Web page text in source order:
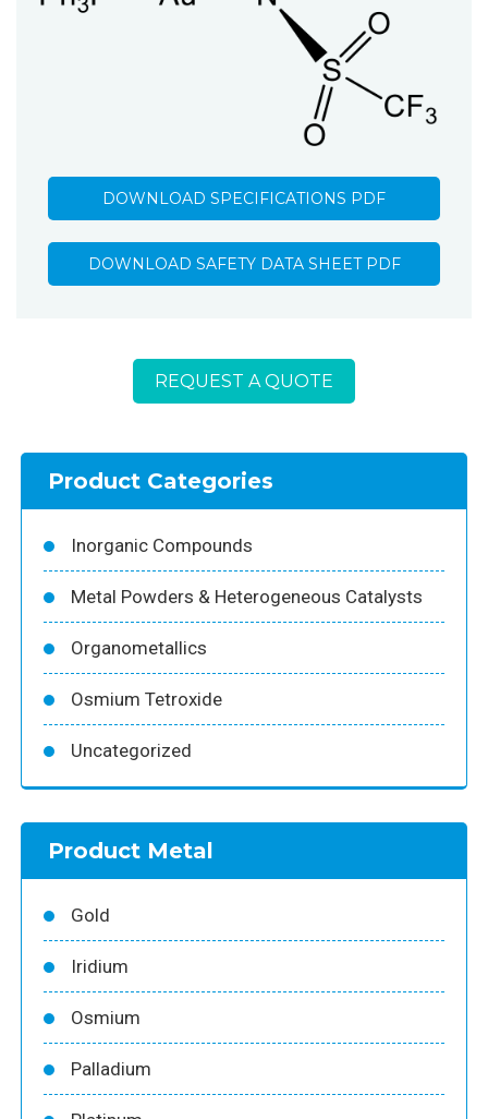
DOWNLOAD SPECIFICATIONS PDF
DOWNLOAD SAFETY DATA SHEET PDF
REQUEST A QUOTE
Product Categories
Inorganic Compounds
Metal Powders & Heterogeneous Catalysts
Organometallics
Osmium Tetroxide
Uncategorized
Product Metal
Gold
Iridium
Osmium
Palladium